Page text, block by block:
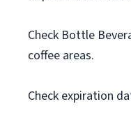
Check Bottle
coffee areas.
Check expiration